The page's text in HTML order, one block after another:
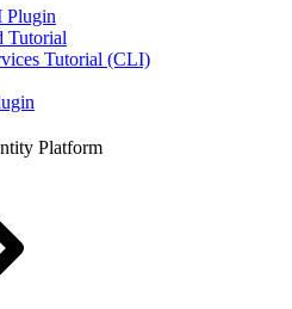
Tutorial
Tutorial (CLI)
Platform